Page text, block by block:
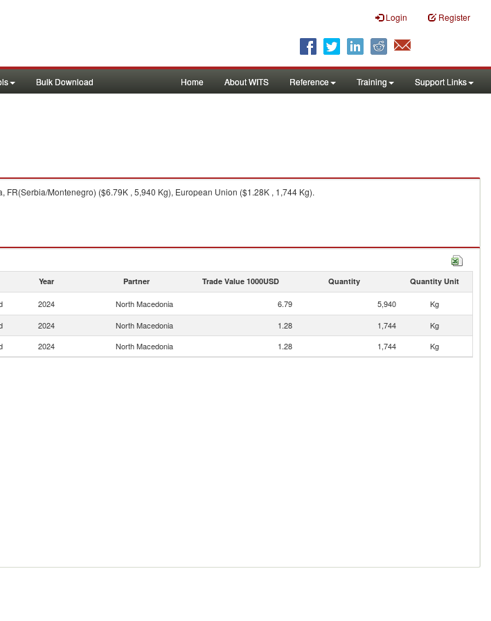
Login Register
Bulk Download Home About WITS Reference Training Support Links
FR(Serbia/Montenegro) ($6.79K , 5,940 Kg), European Union ($1.28K , 1,744 Kg).
Year Partner Trade Value 1000USD Quantity Quantity Unit
2024 North Macedonia 6.79 5,940
Kg
2024 North Macedonia 1.28 1,744
Kg
2024 North Macedonia 1.28 1,744 Kg